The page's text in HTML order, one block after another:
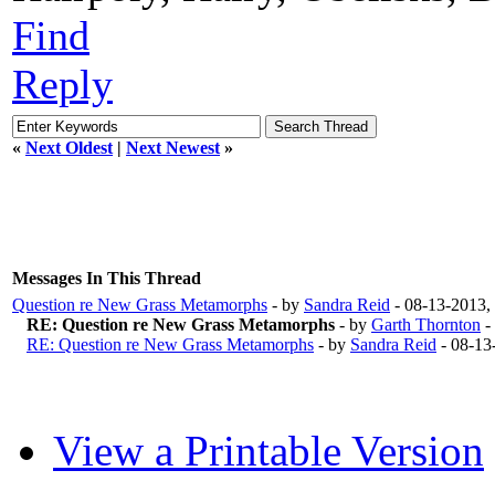
Find
Reply
« Next Oldest | Next Newest »
Messages In This Thread
Question re New Grass Metamorphs - by Sandra Reid - 08-13-
RE: Question re New Grass Metamorphs - by Garth Thornton -
RE: Question re New Grass Metamorphs - by Sandra Reid - 08-
View a Printable Version